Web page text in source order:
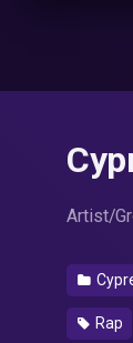
Artist/
Rap